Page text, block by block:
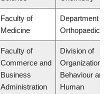
Faculty of
Medicine
Department of
Orthopaedics
Faculty of
Commerce and
Business
Administration
Division of
Organizational
Behaviour and
Human